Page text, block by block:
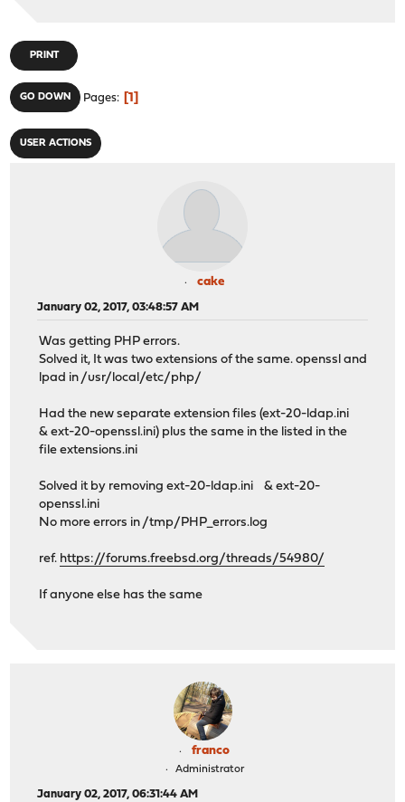
PRINT
GO DOWN Pages 1
USER ACTIONS
cake
January 02, 2017, 03:48:57 AM
Was getting PHP errors.
Solved it, It was two extensions of the same. openssl and
lpad in /usr/local/etc/php/
Had the new separate extension files (ext-20-ldap.ini
& ext-20-openssl.ini) plus the same in the listed in the
file extensions.ini
Solved it by removing ext-20-ldap.ini & ext-20-
openssl.ini
No more errors in /tmp/PHP_errors.log
ref. https://forums.freebsd.org/threads/54980/
If anyone else has the same
franco
Administrator
January 02, 2017, 06:31:44 AM